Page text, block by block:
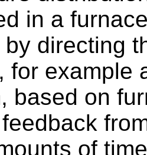
in a
directing
for example
based on
of